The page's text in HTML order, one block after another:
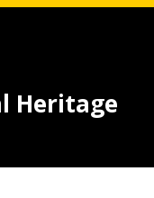
Heritage